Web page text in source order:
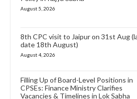
August 5, 2026
8th CPC visit to Jaipur on 31st Aug
date 18th August)
August 4, 2026
Filling Up of Board-Level Positions in
CPSEs: Finance Ministry Clarifies
Vacancies & Timelines in Lok Sabha